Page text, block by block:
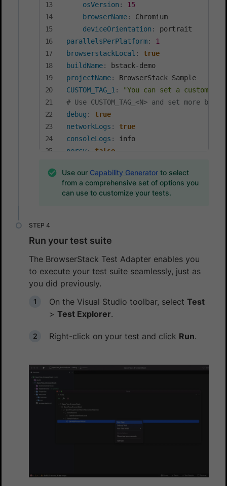
osVersion :
15
browserName:
Chromium
deviceOrientation :
parallelsPerPlatform:
1
browserstackLocal :
true
buildName: bstack-
projectName:
CUSTOM_TAG_1:
"You can set a custom
# Use CUSTOM_TAG_<N> and set more
debug :
true
networkLogs :
true
consoleLogs :
percy:
false
selfHeal: true
aiAuthoring: true
Use our Capability Generatorto select
from a comprehensive set of options you
can use to customize your tests.
Run your test suite
The BrowserStack Test Adapter enables you
to execute your test suite seamlessly, just as
you did previously.
On the Visual Studio toolbar, select Test
> Test Explorer.
Right-click on your test and click Run.